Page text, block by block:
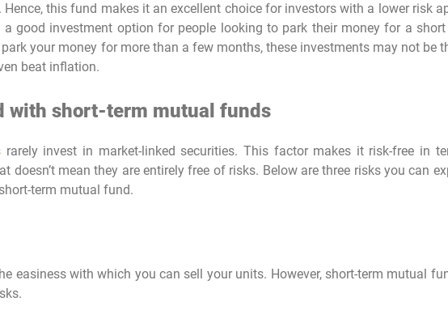
Hence, this fund makes it an excellent choice for investors with a lower risk
good investment option for people looking to park their money for a short
your money for more than a few months, these investments may not be
beat inflation.
with short-term mutual funds
rarely invest in market-linked securities. This factor makes it risk-free in
doesn’t mean they are entirely free of risks. Below are three risks you can
term mutual fund.
easiness with which you can sell your units. However, short-term mutual